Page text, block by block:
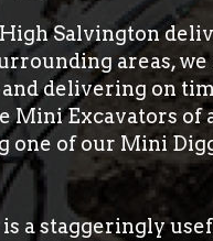
Salvington
areas,
delivering on
Mini Excavators of
one of our Mini
a staggeringly